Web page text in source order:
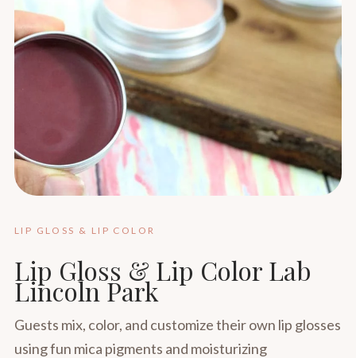
LIP GLOSS & LIP COLOR
Lip Gloss & Lip Color Lab
Lincoln Park
Guests mix, color, and customize their own lip glosses
using fun mica pigments and moisturizing